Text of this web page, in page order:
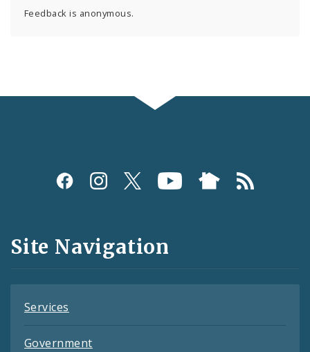
Feedback is anonymous.
Social
and
Feeds
Site Navigation
Services
Government